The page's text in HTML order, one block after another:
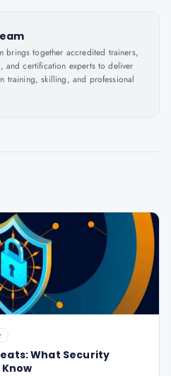
brings together accredited trainers,
and certification experts to deliver
training, skilling, and professional
What Security